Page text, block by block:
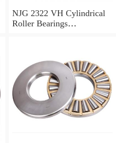
NJG 2322 VH Cylindrical
Roller Bearings